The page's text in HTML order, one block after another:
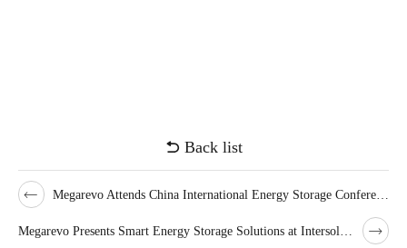
Back list
Megarevo Attends China International Energy Storage Conference for Fifth Year